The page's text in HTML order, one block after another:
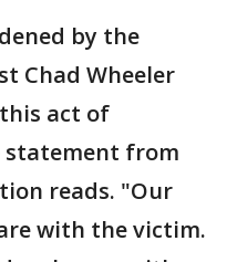
by the
Chad Wheeler
act of
statement from
reads. "Our
with the victim.